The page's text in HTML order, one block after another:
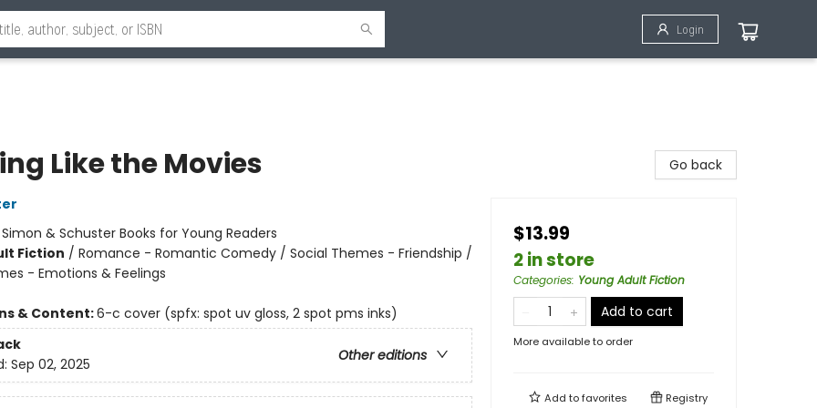
Login
Like the Movies
Simon & Schuster Books for Young Readers
Fiction / Romance - Romantic Comedy / Social Themes - Friendship /
- Emotions & Feelings
& Content:6-c cover (spfx: spot uv gloss, 2 spot pms inks)
Other editions
Sep 02, 2025
Go back
$13.99
2 in store
Categories: Young Adult Fiction
Add to cart
More available to order
Add tofavorites Registry